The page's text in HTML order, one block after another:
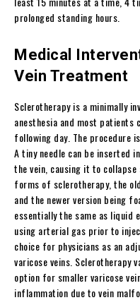
prolonged standing hours.
Medical
Vein Treatment
Sclerotherapy is a minimally
anesthesia and most
following day. The procedure
A tiny needle can be inserted
the vein, causing it to collapse
forms of sclerotherapy, the
and the newer version being
essentially the same as liquid
using arterial gas prior to
choice for physicians as an
varicose veins. Sclerotherapy
option for smaller varicose
inflammation due to vein